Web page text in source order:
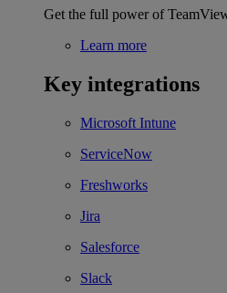
Get the full power of
Learn more
Key integrations
Microsoft Intune
ServiceNow
Freshworks
Jira
Salesforce
Slack